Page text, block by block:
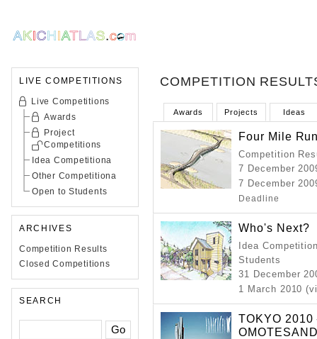
LIVE COMPETITIONS
Live Competitions
Awards
Project
Competitions
Idea Competitiona
Other Competitiona
Open to Students
ARCHIVES
Competition Results
Closed Competitions
SEARCH
COMPETITION
Ideas
Projects
Awards
Four Mile
Competition
7 December
7 December
Deadline
Who's Next?
Idea
Students
31 December
1 March 2010
TOKYO